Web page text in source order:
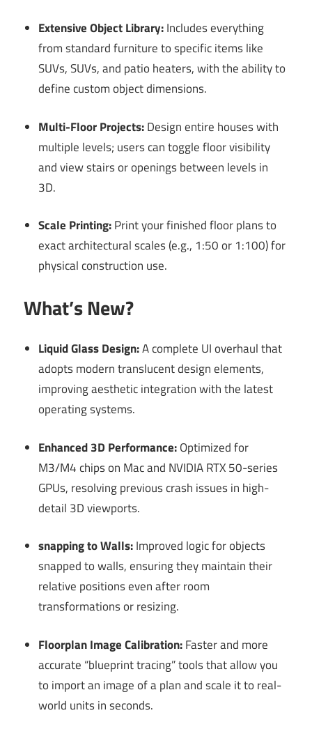
Extensive Object Library:Includes everything
from standard furniture to specific items like
SUVs, SUVs, and patio heaters, with the ability to
define custom object dimensions.
Multi-Floor Projects:Design entire houses with
multiple levels; users can toggle floor visibility
and view stairs or openings between levels in
3D.
Scale Printing:Print your finished floor plans to
exact architectural scales (e.g., 1:50 or 1:100) for
physical construction use.
What’s New?
Liquid Glass Design:A complete UI overhaul that
adopts modern translucent design elements,
improving aesthetic integration with the latest
operating systems.
Enhanced 3D Performance:Optimized for
M3/M4 chips on Mac and NVIDIA RTX 50-series
GPUs, resolving previous crash issues in high-
detail 3D viewports.
snapping to Walls:Improved logic for objects
snapped to walls, ensuring they maintain their
relative positions even after room
transformations or resizing.
Floorplan Image Calibration:Faster and more
accurate “blueprint tracing” tools that allow you
to import an image of a plan and scale it to real-
world units in seconds.